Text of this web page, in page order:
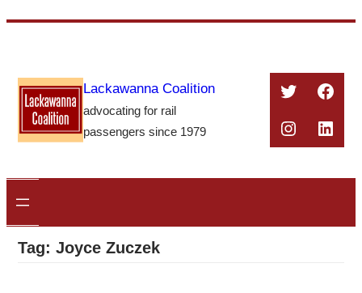
content
Lackawanna Coalition
advocating for rail
passengers since 1979
Twitter
Tag: Joyce Zuczek